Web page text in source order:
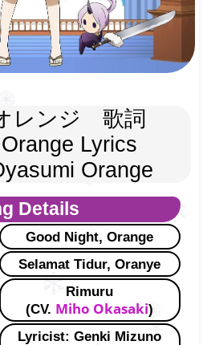
レンジ　歌詞
Lyrics
Orange
Details
Good Night, Orange
Selamat Tidur, Oranye
Rimuru
(CV. Miho Okasaki)
Lyricist: Genki Mizuno